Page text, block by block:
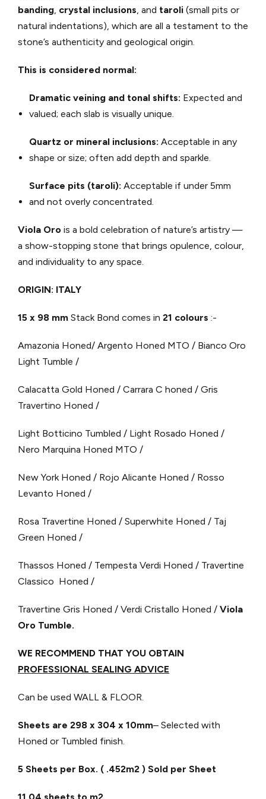
banding crystal inclusions , and taroli (small pits or
natural indentations), which are all a testament to the
stone’s authenticity and geological origin.
This is considered normal:
Dramatic veining and tonal shifts: Expected and
valued; each slab is visually unique.
Quartz or mineral inclusions: Acceptable in any
shape or size; often add depth and sparkle.
Surface pits (taroli): Acceptable if under 5mm
and not overly concentrated.
Viola Oro is a bold celebration of nature’s artistry —
a show-stopping stone that brings opulence, colour,
and individuality to any space.
ORIGIN: ITALY
15 x 98 mm Stack Bond comes in 21 colours :-
Amazonia Honed/ Argento Honed MTO / Bianco Oro
Light Tumble /
Calacatta Gold Honed / Carrara C honed / Gris
Travertino Honed /
Light Botticino Tumbled / Light Rosado Honed /
Nero Marquina Honed MTO /
New York Honed / Rojo Alicante Honed / Rosso
Levanto Honed /
Rosa Travertine Honed / Superwhite Honed / Taj
Green Honed /
Thassos Honed / Tempesta Verdi Honed / Travertine
Classico Honed /
Travertine Gris Honed / Verdi Cristallo Honed / Viola
Oro Tumble.
WE RECOMMEND THAT YOU OBTAIN
PROFESSIONAL SEALING ADVICE
Can be used WALL & FLOOR.
Sheets are 298 x 304 x 10mm– Selected with
Honed or Tumbled finish.
5 Sheets per Box. ( .452m2 ) Sold per Sheet
11.04 sheets to m2.